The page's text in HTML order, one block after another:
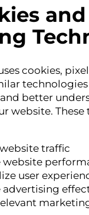
and
cookies,
better
website.
traffic
website
user
advertising